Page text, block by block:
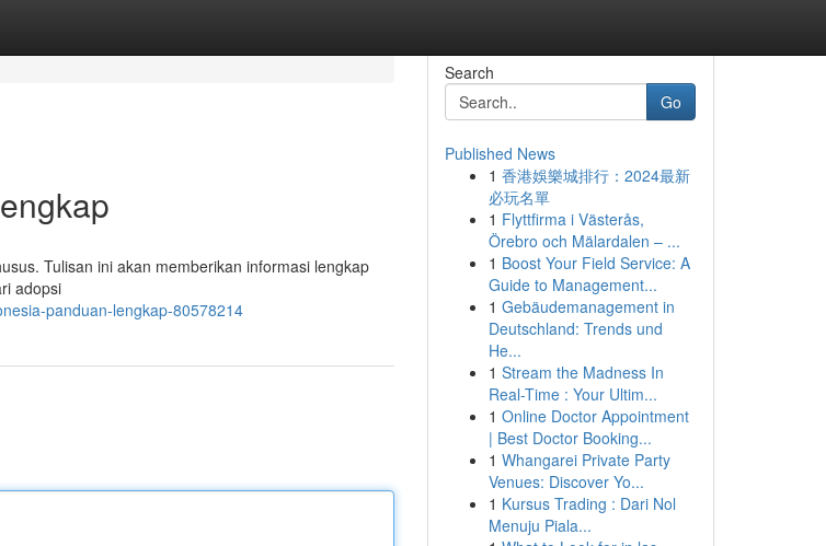
Tulisan ini akan memberikan informasi lengkap
adopsi
panduan-lengkap-80578214
Search
Go
Published News
1 香港娛樂城排行：2024最新
必玩名單
1 Flyttfirma i Västerås,
Örebro och Mälardalen – ...
1 Boost Your Field Service: A
Guide to Management...
1 Gebäudemanagement in
Deutschland: Trends und
He...
1 Stream the Madness In
Real-Time : Your Ultim...
1 Online Doctor Appointment
| Best Doctor Booking...
1 Whangarei Private Party
Venues: Discover Yo...
1 Kursus Trading : Dari Nol
Menuju Piala...